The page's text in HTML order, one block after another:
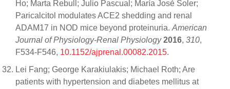
Ho; Marta Rebull; Julio Pascual; María José Soler;
Paricalcitol modulates ACE2 shedding and renal
ADAM17 in NOD mice beyond proteinuria. American
Journal of Physiology-Renal Physiology 2016, 310,
F534-F546, 10.1152/ajprenal.00082.2015.
Lei Fang; George Karakiulakis; Michael Roth; Are
patients with hypertension and diabetes mellitus at